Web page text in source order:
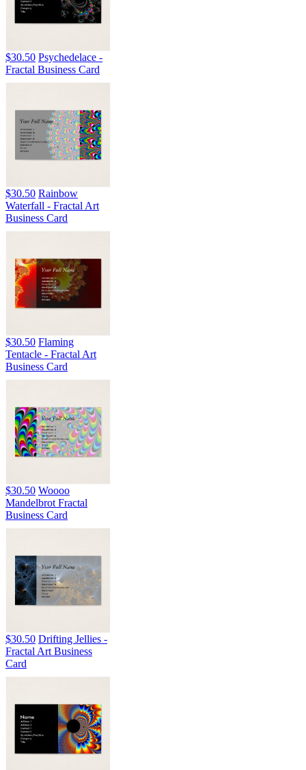
$30.50 Psychedelace -
Fractal Business Card
$30.50 Rainbow
Waterfall - Fractal Art
Business Card
$30.50 Flaming
Tentacle - Fractal Art
Business Card
$30.50 Woooo
Mandelbrot Fractal
Business Card
$30.50 Drifting Jellies -
Fractal Art Business
Card